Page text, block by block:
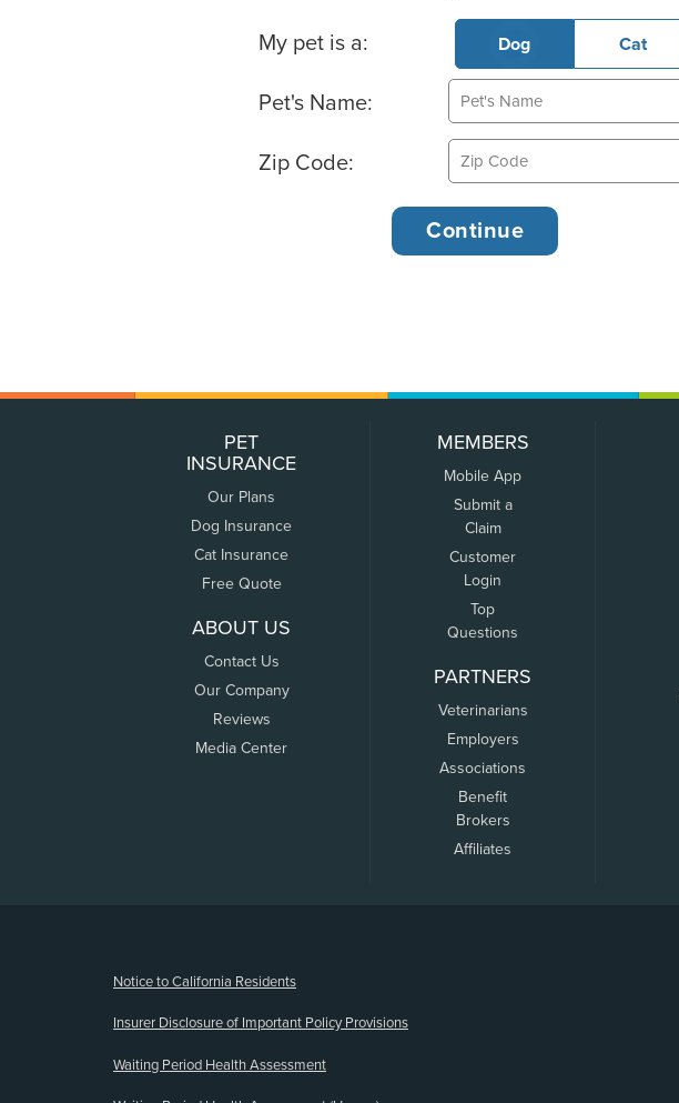
Basic Pet Info
My pet is a: Dog Cat
Pet's Name:
Zip Code:
PET
INSURANCE
Our Plans
Dog Insurance
Cat Insurance
Free Quote
ABOUT US
Contact Us
Our Company
Reviews
Media Center
MEMBERS
Mobile App
Submit a
Claim
Customer
Login
Top
Questions
PARTNERS
Veterinarians
Employers
Associations
Benefit
Brokers
Affiliates
Notice to California Residents
Insurer Disclosure of Important Policy Provisions
Waiting Period Health Assessment